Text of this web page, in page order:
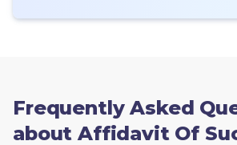
Frequently Asked
about Affidavit Of